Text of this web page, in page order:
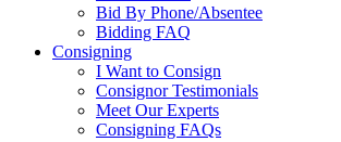
Bid By Phone/Absentee
Bidding FAQ
Consigning
I Want to Consign
Consignor Testimonials
Meet Our Experts
Consigning FAQs